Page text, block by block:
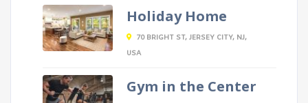
Holiday Home
70 BRIGHT ST, JERSEY CITY, NJ,
USA
Gym in the Center